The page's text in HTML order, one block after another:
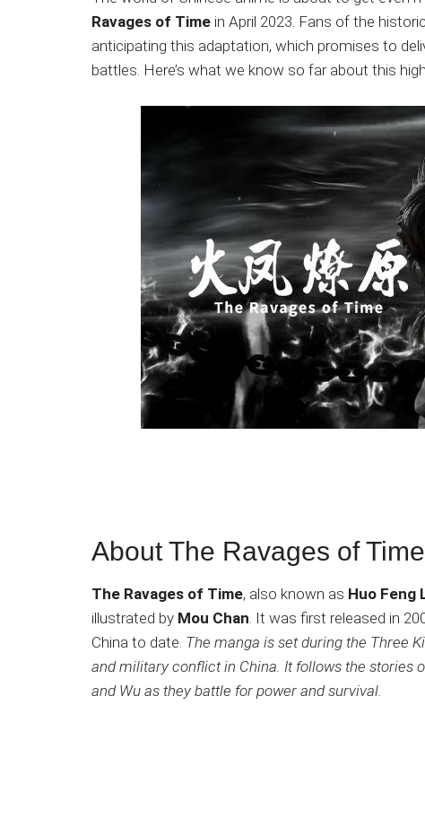
Japanese
animations;
sharing
anime
recommendations.
Ravages of Time in April 2023. Fans of the
anticipating this adaptation, which promises to
battles. Here’s what we know so far about this
About The Ravages of
The Ravages of Time, also known as Huo Feng
illustrated by Mou Chan. It was first released in
China to date. The manga is set during the Three
and military conflict in China. It follows the stories
and Wu as they battle for power and survival.